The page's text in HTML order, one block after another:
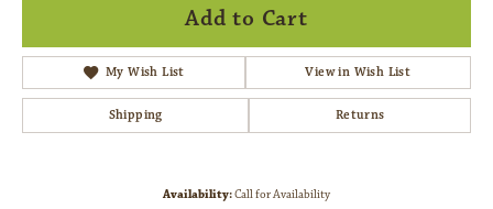
Add to Cart
My Wish List View in Wish List
Shipping Returns
Availability:Call for Availability